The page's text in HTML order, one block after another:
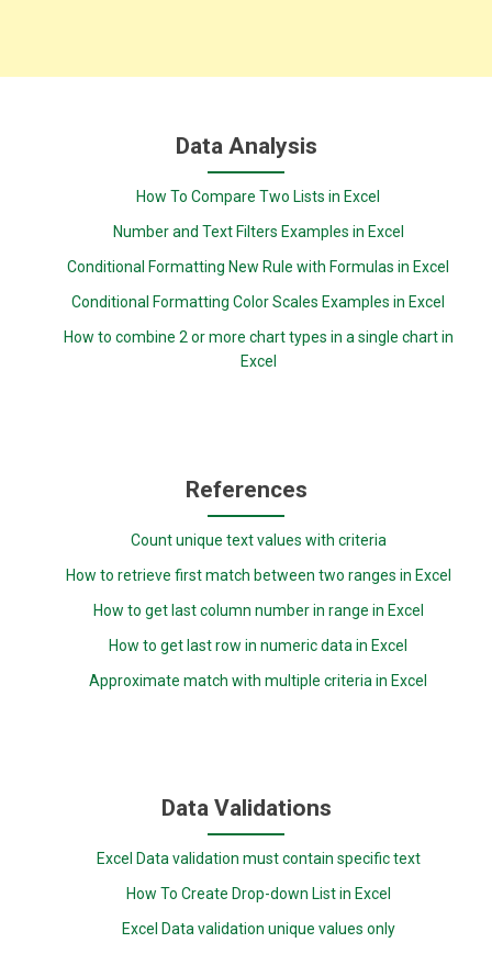
Data Analysis
How To Compare Two Lists in Excel
Number and Text Filters Examples in Excel
Conditional Formatting New Rule with Formulas in Excel
Conditional Formatting Color Scales Examples in Excel
How to combine 2 or more chart types in a single chart in
Excel
References
Count unique text values with criteria
How to retrieve first match between two ranges in Excel
How to get last column number in range in Excel
How to get last row in numeric data in Excel
Approximate match with multiple criteria in Excel
Data Validations
Excel Data validation must contain specific text
How To Create Drop-down List in Excel
Excel Data validation unique values only